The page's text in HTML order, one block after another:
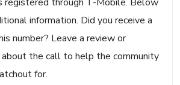
information. Did you receive a
number? Leave a review or
the call to help the community
for.